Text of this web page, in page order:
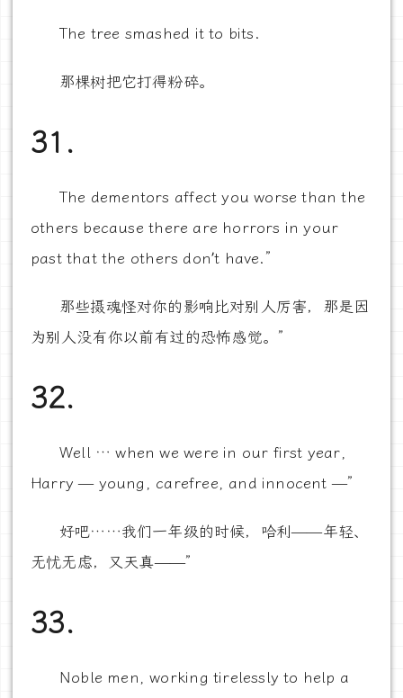
The tree smashed it to bits.
那棵树把它打得粉碎。
31.
The dementors affect you worse than the
others because there are horrors in your
past that the others don’t have.”
那些摄魂怪对你的影响比对别人厉害，那是因
为别人没有你以前有过的恐怖感觉。”
32.
Well … when we were in our first year,
Harry — young, carefree, and innocent —”
好吧……我们一年级的时候，哈利——年轻、
无忧无虑，又天真——”
33.
Noble men, working tirelessly to help a